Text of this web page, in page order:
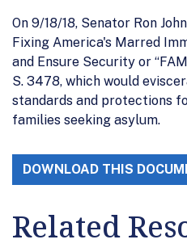
On 9/18/18, Senator Ron
Fixing America's Marred
and Ensure Security or
S. 3478, which would
standards and protections
families seeking asylum.
DOWNLOAD THIS
Related